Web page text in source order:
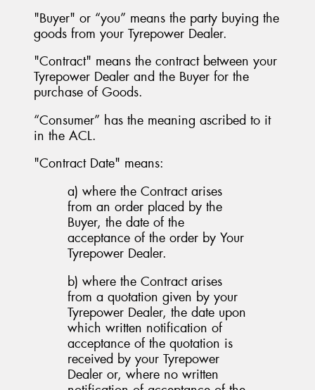
"Buyer" or “you” means the party buying the
goods from your Tyrepower Dealer.
"Contract" means the contract between your
Tyrepower Dealer and the Buyer for the
purchase of Goods.
“Consumer” has the meaning ascribed to it
in the ACL.
"Contract Date" means:
a) where the Contract arises
from an order placed by the
Buyer, the date of the
acceptance of the order by Your
Tyrepower Dealer.
b) where the Contract arises
from a quotation given by your
Tyrepower Dealer, the date upon
which written notification of
acceptance of the quotation is
received by your Tyrepower
Dealer or, where no written